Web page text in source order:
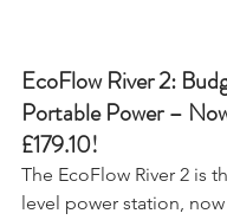
EcoFlow River 2:
Portable Power –
£179.10!
The EcoFlow River 2 is